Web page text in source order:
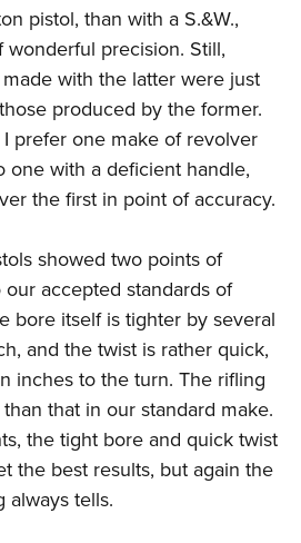
pistol, than with a S.&W.,
precision. Still,
with the latter were just
produced by the former.
prefer one make of revolver
one with a deficient handle,
the first in point of accuracy.
showed two points of
accepted standards of
bore itself is tighter by several
and the twist is rather quick,
inches to the turn. The rifling
that in our standard make.
the tight bore and quick twist
the best results, but again the
tells.